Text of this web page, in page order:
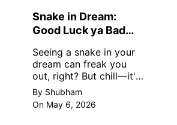
Snake in Dream:
Good Luck ya Bad
Meanings
Seeing a snake in your
dream can freak you
out, right? But chill—it's
not always scary. Here's
simple truths from
dream experts, no fluff.
By Shubham
On May 6, 2026